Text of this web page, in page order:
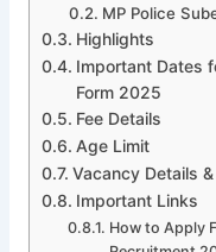
MP Police
Highlights
Important Dates
Form 2025
Fee Details
Age Limit
Vacancy Details
Important Links
How to Apply